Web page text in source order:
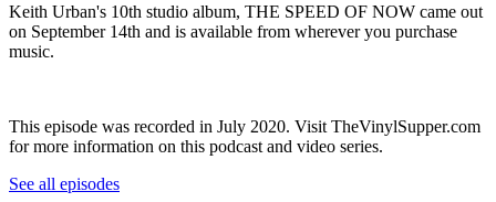
Keith Urban's 10th studio album, THE SPEED OF NOW came out
on September 14th and is available from wherever you purchase
music.
This episode was recorded in July 2020. Visit TheVinylSupper.com
for more information on this podcast and video series.
See all episodes